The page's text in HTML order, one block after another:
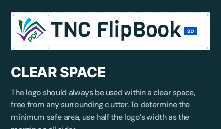
CLEAR SPACE
The logo should always be used within a clear space,
free from any surrounding clutter. To determine the
minimum safe area, use half the logo’s width as the